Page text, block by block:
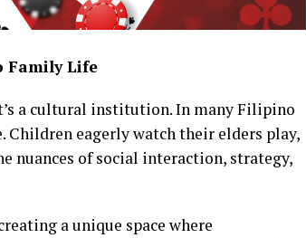
Family Life
a cultural institution. In many Filipino
Children eagerly watch their elders play,
nuances of social interaction, strategy,
a unique space where